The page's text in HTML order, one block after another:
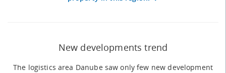
New developments trend
The logistics area Danube saw only few new development